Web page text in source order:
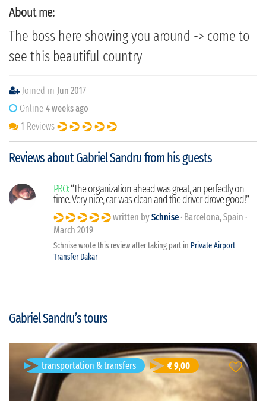
About me:
The boss here showing you around -> come to
see this beautiful country
Joined in Jun 2017
Online 4 weeks ago
1 Reviews
Reviews about Gabriel Sandru from his guests
PRO:“The organization ahead was great, an perfectly on
time. Very nice, car was clean and the driver drove good!”
written bySchnise· Barcelona, Spain ·
March 2019
Schnise wrote this review after taking part in Private Airport
Transfer Dakar
Gabriel Sandru’s tours
transportation & transfers € 9,00
Private Airport Transfer Dakar
Dakar, Senegal